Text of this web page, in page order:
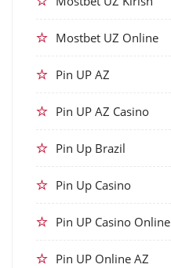
Mostbet UZ Online
Pin UP AZ
Pin UP AZ Casino
Pin Up Brazil
Pin Up Casino
Pin UP Casino Online
Pin UP Online AZ